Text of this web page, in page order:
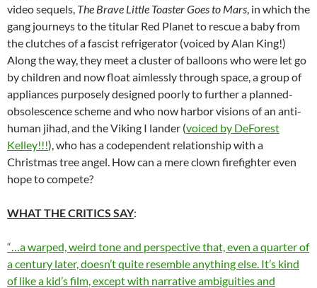
video sequels, The Brave Little Toaster Goes to Mars , in which the
gang journeys to the titular Red Planet to rescue a baby from
the clutches of a fascist refrigerator (voiced by Alan King!)
Along the way, they meet a cluster of balloons who were let go
by children and now float aimlessly through space, a group of
appliances purposely designed poorly to further a planned-
obsolescence scheme and who now harbor visions of an anti-
human jihad, and the Viking I lander (voiced by DeForest
Kelley!!!), who has a codependent relationship with a
Christmas tree angel. How can a mere clown firefighter even
hope to compete?
WHAT THE CRITICS SAY:
“…a warped, weird tone and perspective that, even a quarter of
a century later, doesn’t quite resemble anything else. It’s kind
of like a kid’s film, except with narrative ambiguities and